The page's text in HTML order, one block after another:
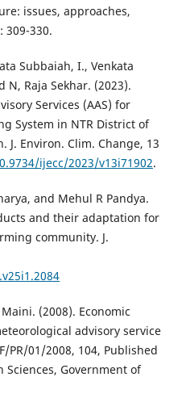
issues, approaches,
309-330.
Subbaiah, I., Venkata
N, Raja Sekhar. (2023).
Services (AAS) for
System in NTR District of
Environ. Clim. Change, 13
ijecc/2023/v13i71902.
and Mehul R Pandya.
and their adaptation for
community. J.
(2008). Economic
advisory service
PR/01/2008, 104, Published
Sciences, Government of